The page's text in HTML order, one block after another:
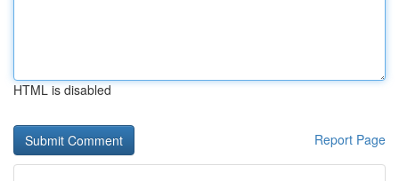
HTML is disabled
Report Page